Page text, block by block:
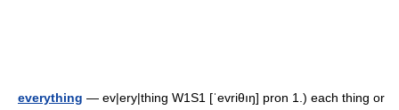
everything — ev|ery|thing W1S1 [ˈevriθıŋ] pron 1.) each thing or